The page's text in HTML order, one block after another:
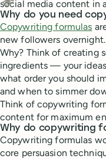
Ask Claude about this
social media content in
Why do you need
Copywriting formulas
new followers
Why? Think of creating
ingredients — your
what order you should
and when to simmer
Think of copywriting
content for maximum
Why do copywriting
Copywriting formulas
core persuasion